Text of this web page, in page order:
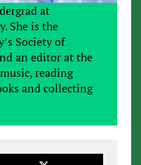
at
She is the
Society of
an editor at the
reading
and collecting